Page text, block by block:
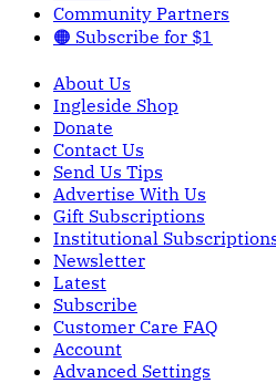
Community Partners
🟠 Subscribe for $1
About Us
Ingleside Shop
Donate
Contact Us
Send Us Tips
Advertise With Us
Gift Subscriptions
Institutional
Newsletter
Latest
Subscribe
Customer Care FAQ
Account
Advanced Settings